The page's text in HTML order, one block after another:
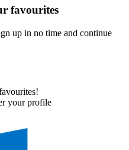
favourites
up in no time and continue
your profile